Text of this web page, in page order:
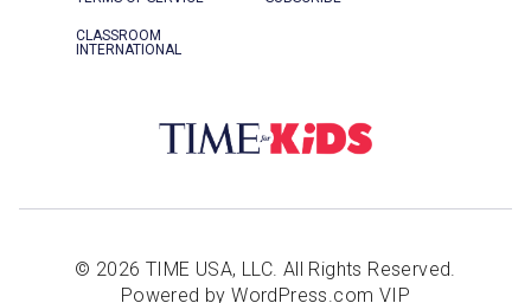
CLASSROOM
INTERNATIONAL
© 2026 TIME USA, LLC. All Rights Reserved.
Powered by WordPress.com VIP